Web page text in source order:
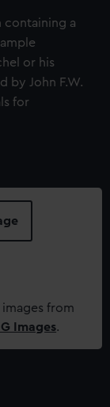
containing a
or his
by John F.W.
for
from
Images.